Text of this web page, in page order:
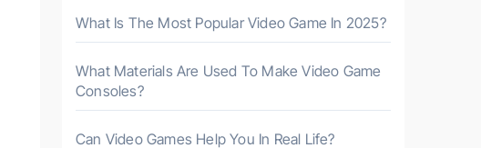
r
:
What Is The Most Popular Video Game In 2025?
What Materials Are Used To Make Video Game
Consoles?
Can Video Games Help You In Real Life?